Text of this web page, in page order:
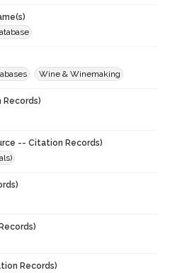
Wine & Winemaking
-- Citation Records)
Records)